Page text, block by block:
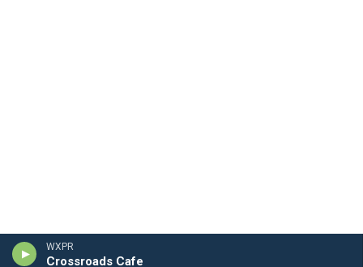
WXPR
Crossroads Cafe